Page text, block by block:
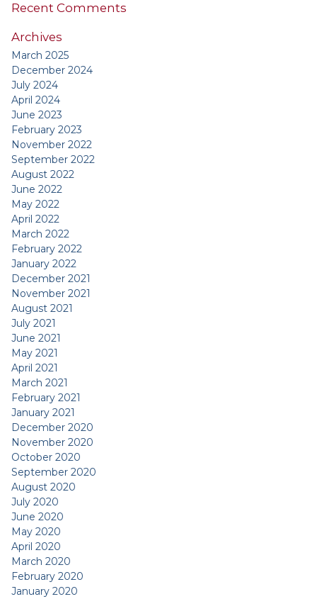
Recent Comments
Archives
March 2025
December 2024
July 2024
April 2024
June 2023
February 2023
November 2022
September 2022
August 2022
June 2022
May 2022
April 2022
March 2022
February 2022
January 2022
December 2021
November 2021
August 2021
July 2021
June 2021
May 2021
April 2021
March 2021
February 2021
January 2021
December 2020
November 2020
October 2020
September 2020
August 2020
July 2020
June 2020
May 2020
April 2020
March 2020
February 2020
January 2020